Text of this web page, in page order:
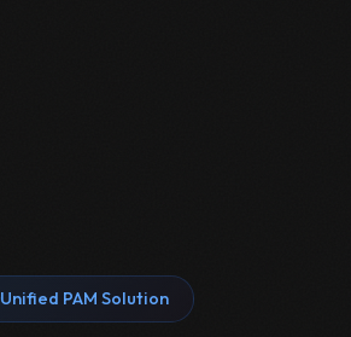
Unified PAM Solution